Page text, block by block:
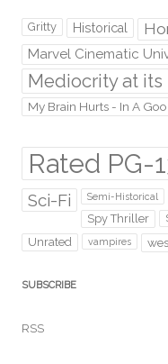
Gritty Historical
Marvel Cinematic
Mediocrity at its
My Brain Hurts - In A
Rated PG-
Sci-Fi Semi-Historical
Spy Thriller
Unrated vampires
SUBSCRIBE
RSS